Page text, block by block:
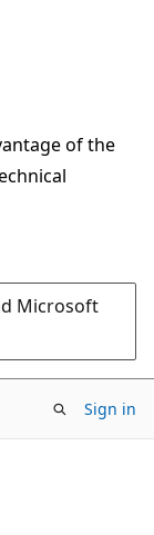
of the
Microsoft
Sign in